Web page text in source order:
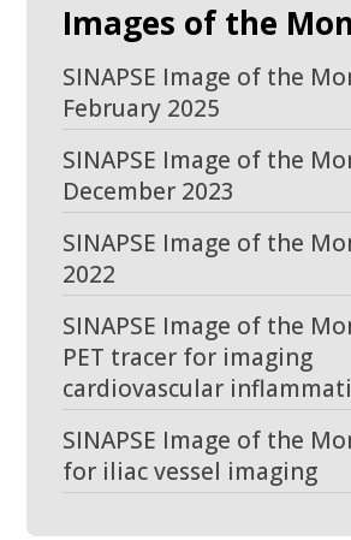
Images of the
SINAPSE Image of the
February 2025
SINAPSE Image of the
December 2023
SINAPSE Image of the
2022
SINAPSE Image of the
PET tracer for imaging
cardiovascular
SINAPSE Image of the
for iliac vessel imaging